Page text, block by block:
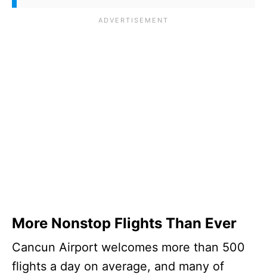
More Nonstop Flights Than Ever
Cancun Airport welcomes more than 500
flights a day on average, and many of